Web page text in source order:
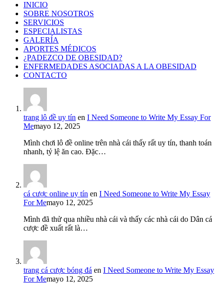
INICIO
SOBRE NOSOTROS
SERVICIOS
ESPECIALISTAS
GALERÍA
APORTES MÉDICOS
¿PADEZCO DE OBESIDAD?
ENFERMEDADES ASOCIADAS A LA OBESIDAD
CONTACTO
trang lô đề uy tín en I Need Someone to Write My Essay For
Memayo 12, 2025
Mình chơi lô đề online trên nhà cái thấy rất uy tín, thanh toán
nhanh, tỷ lệ ăn cao. Đặc…
cá cược online uy tín en I Need Someone to Write My Essay
For Memayo 12, 2025
Mình đã thử qua nhiều nhà cái và thấy các nhà cái do Dân cá
cược đề xuất rất là…
trang cá cược bóng đá en I Need Someone to Write My Essay
For Memayo 12, 2025